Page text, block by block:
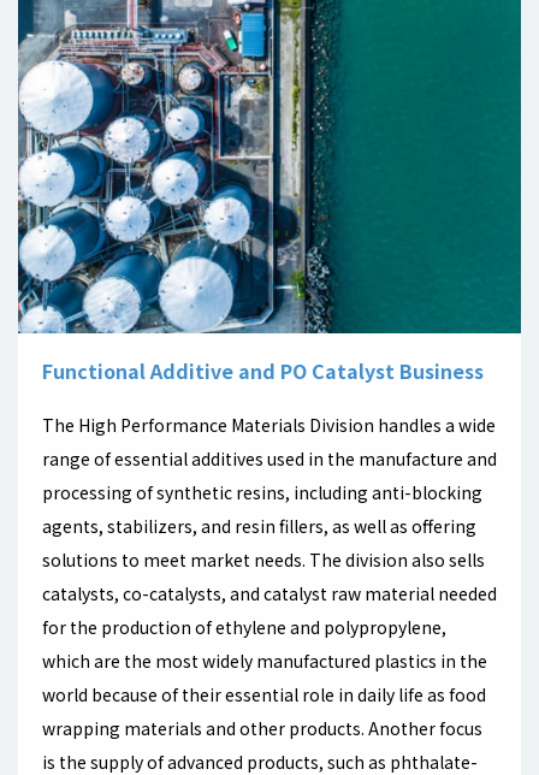
Functional Additive and PO Catalyst Business
The High Performance Materials Division handles a wide
range of essential additives used in the manufacture and
processing of synthetic resins, including anti-blocking
agents, stabilizers, and resin fillers, as well as offering
solutions to meet market needs. The division also sells
catalysts, co-catalysts, and catalyst raw material needed
for the production of ethylene and polypropylene,
which are the most widely manufactured plastics in the
world because of their essential role in daily life as food
wrapping materials and other products. Another focus
is the supply of advanced products, such as phthalate-